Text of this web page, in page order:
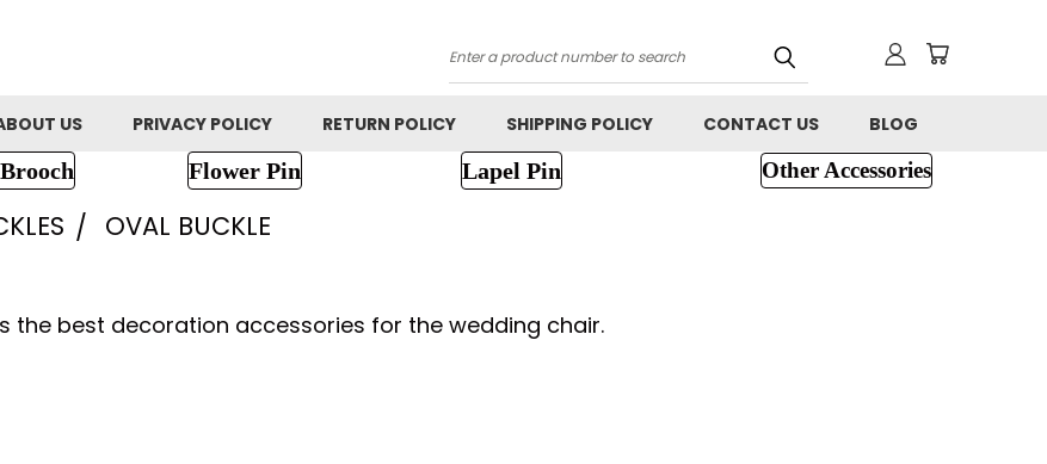
Search
US PRIVACY POLICY RETURN POLICY SHIPPING POLICY CONTACT US BLOG
Flower Pin Lapel Pin Other Accessories
OVAL BUCKLE
the best decoration accessories for the wedding chair.